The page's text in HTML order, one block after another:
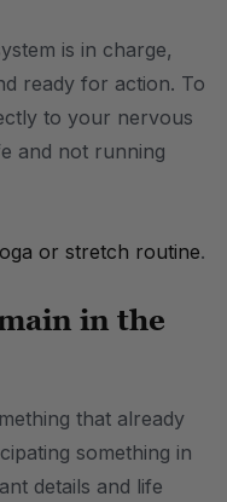
is in charge,
ready for action. To
to your nervous
and not running
or stretch routine.
in the
that already
something in
details and life